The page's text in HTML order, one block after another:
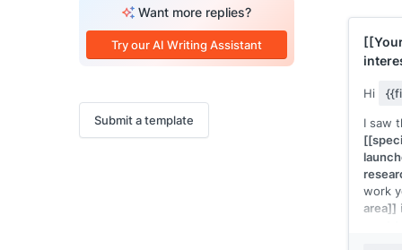
Want more replies?
Try our AI Writing Assistant
Submit a template
I'm a
about
[[Your
Hi
I saw
work
area]]